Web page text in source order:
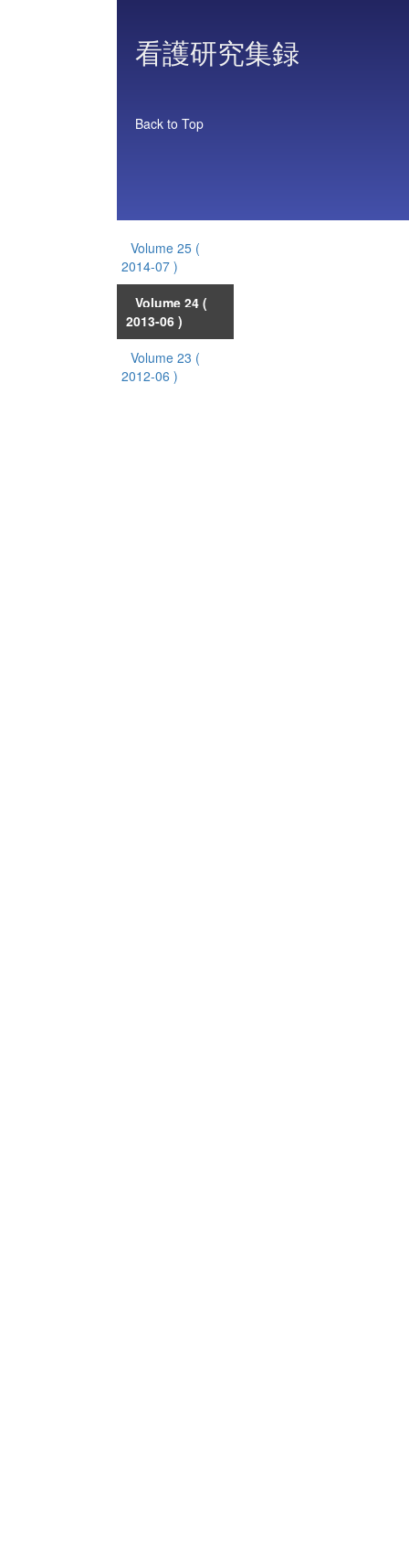
看護研究集録
Back to Top
Volume 25 (
2014-07 )
Volume 24 (
2013-06 )
Volume 23 (
2012-06 )